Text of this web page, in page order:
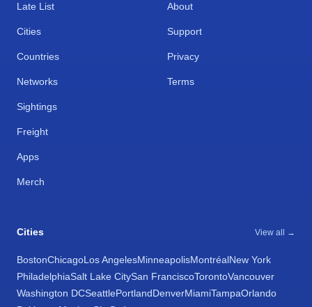
Late List
Cities
Countries
Networks
Sightings
Freight
Apps
Merch
About
Support
Privacy
Terms
Cities View all →
BostonChicagoLos AngelesMinneapolisMontréalNew York
PhiladelphiaSalt Lake CitySan FranciscoTorontoVancouver
Washington DCSeattlePortlandDenverMiamiTampaOrlando